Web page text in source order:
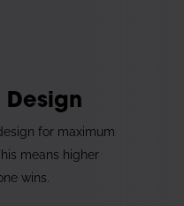
Design
for maximum
means higher
wins.